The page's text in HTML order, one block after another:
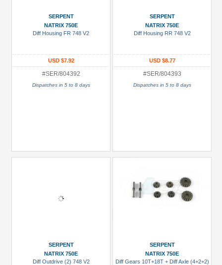
SERPENT
NATRIX 750E
Diff Housing FR 748 V2
USD $7.92
#SER/804392
Dispatches in 5 to 8 days
SERPENT
NATRIX 750E
Diff Housing RR 748 V2
USD $8.77
#SER/804393
Dispatches in 5 to 8 days
SERPENT
NATRIX 750E
Diff Outdrive (2) 748 V2
SERPENT
NATRIX 750E
Diff Gears 10T+18T + Diff Axle (4+2+2)